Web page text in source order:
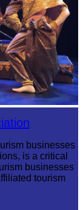
businesses
is a critical
businesses
tourism